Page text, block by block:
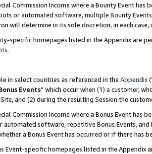
Commission Income where a Bounty Event
or automated software, multiple Bounty
will determine in its sole discretion, in each
specific homepages listed in the Appendix are
.
in select countries as referenced in the Appendix
Events” which occur when (1) a customer,
and (2) during the resulting Session the
Commission Income where a Bonus Event
automated software, repetitive Bonus Events,
a Bonus Event has occurred or if there has
Event-specific homepages listed in the